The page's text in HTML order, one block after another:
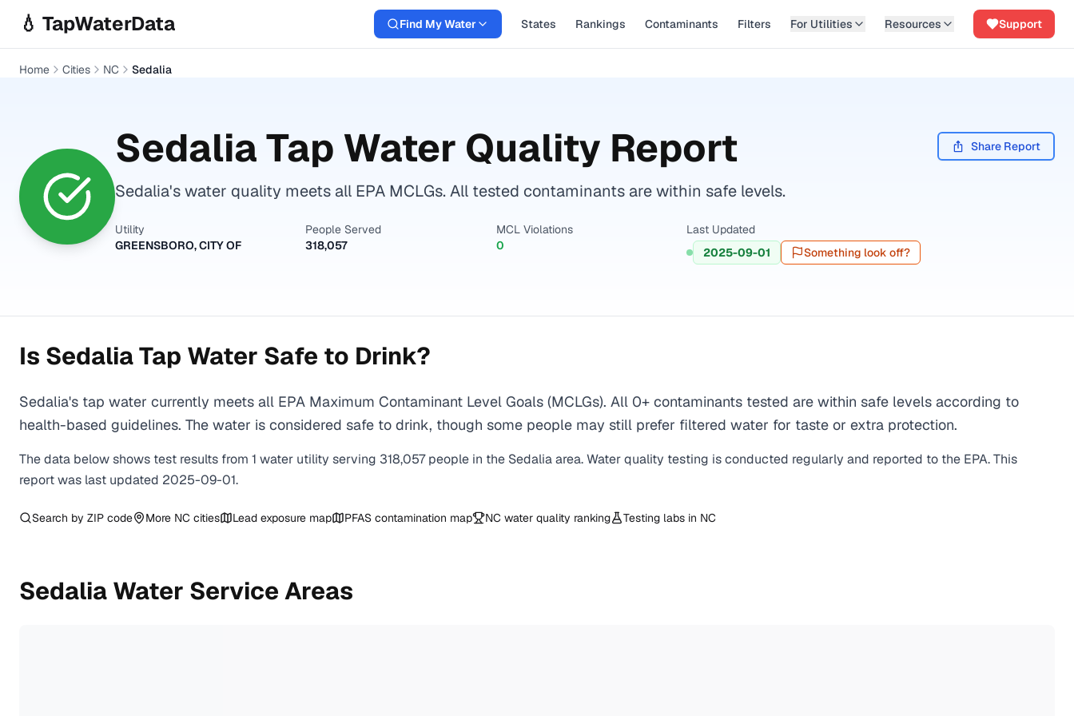
💧 TapWaterData Find My Water States Rankings Contaminants Filters For Utilities Resources Support
Home Cities NC Sedalia
SedaliaTap Water Quality Report Share Report
Sedalia's water quality meets all EPA MCLGs. All tested contaminants are within safe levels.
Utility
GREENSBORO, CITY OF
People Served
318,057
MCL Violations
0
Last Updated
2025-09-01
Something look off?
Is SedaliaTap Water Safe to Drink?
Sedalia's tap water currently meets all EPA Maximum Contaminant Level Goals (MCLGs). All 0+ contaminants tested are within safe levels according to
health-based guidelines. The water is considered safe to drink, though some people may still prefer filtered water for taste or extra protection.
The data below shows test results from 1 water utility serving 318,057 people in the Sedaliaarea. Water quality testing is conducted regularly and reported to the EPA. This
report was last updated 2025-09-01.
Search by ZIP code More NC cities Lead exposure map PFAS contamination map NC water quality ranking Testing labs in NC
Sedalia Water Service Areas